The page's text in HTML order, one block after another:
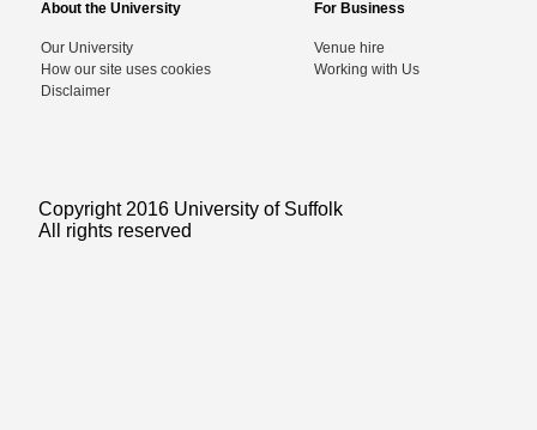
About the University
Our University
How our site uses cookies
Disclaimer
For Business
Venue hire
Working with Us
Copyright 2016 University of Suffolk
All rights reserved